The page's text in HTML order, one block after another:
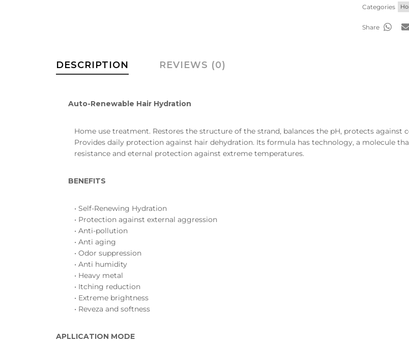
Categories
Share
DESCRIPTION REVIEWS (0)
Auto-Renewable Hair Hydration
Home use treatment. Restores the structure of the strand, balances the pH, protects
Provides daily protection against hair dehydration. Its formula has technology, a molecule
resistance and eternal protection against extreme temperatures.
BENEFITS
• Self-Renewing Hydration
• Protection against external aggression
• Anti-pollution
• Anti aging
• Odor suppression
• Anti humidity
• Heavy metal
• Itching reduction
• Extreme brightness
• Reveza and softness
APLLICATION MODE